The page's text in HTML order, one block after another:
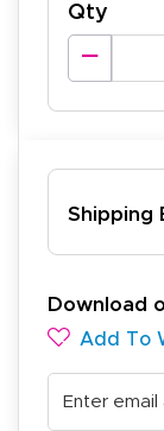
Qty
Shipping
Download
Add To